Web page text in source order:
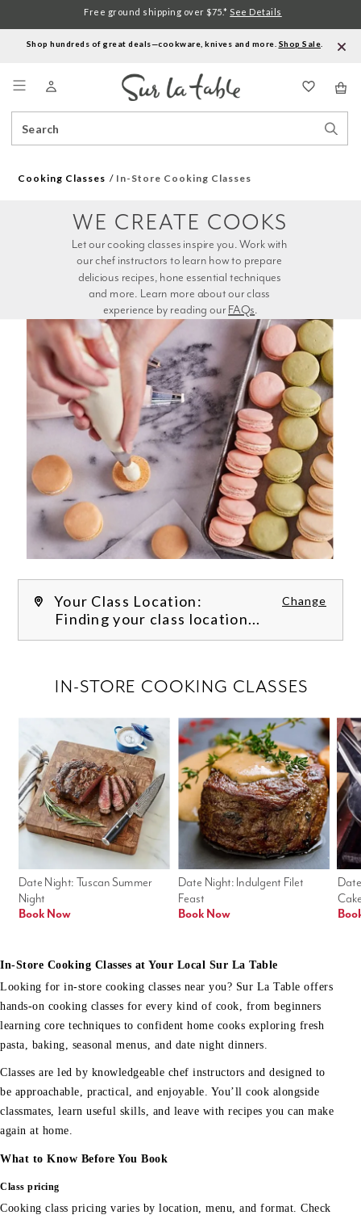
Shop hundreds of great deals—cookware, knives and more. Shop Sale
Catalog
Free ground shipping over $75.* See Details
Cooking Classes In-Store Cooking Classes
experience by reading our FAQs.
WE CREATE COOKS
Your Class Location: Change
Finding your class location...
Date Night: Indulgent Filet
Feast
Book Now
Date Night: Tuscan Summer
Night
Book Now
IN-STORE COOKING CLASSES
In-Store Cooking Classes at Your Local Sur La Table
Looking for in-store cooking classes near you? Sur La Table offers
hands-on cooking classes for every kind of cook, from beginners
learning core techniques to confident home cooks exploring fresh
pasta, baking, seasonal menus, and date night dinners.
Classes are led by knowledgeable chef instructors and designed to
be approachable, practical, and enjoyable. You’ll cook alongside
classmates, learn useful skills, and leave with recipes you can make
again at home.
What to Know Before You Book
Class pricing
Cooking class pricing varies by location, menu, and format. Check